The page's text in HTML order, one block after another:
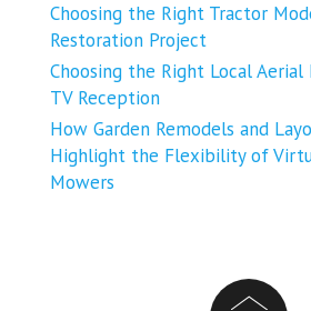
Choosing the Right Tractor
Restoration Project
Choosing the Right Local
TV Reception
How Garden Remodels and
Highlight the Flexibility of
Mowers